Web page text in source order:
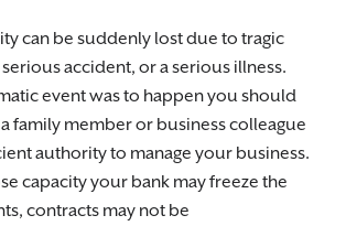
can be suddenly lost due to tragic
serious accident, or a serious illness.
event was to happen you should
family member or business colleague
authority to manage your business.
capacity your bank may freeze the
contracts may not be